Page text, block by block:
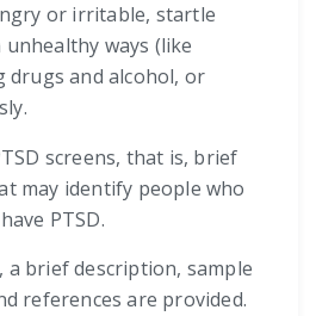
or irritable, startle
ways (like
drugs and alcohol, or
screens, that is, brief
may identify people who
PTSD.
a brief description, sample
references are provided.